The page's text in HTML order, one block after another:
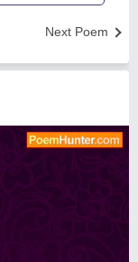
Next Poem